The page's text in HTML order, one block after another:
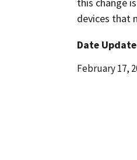
this change
devices that
Date
Date
February 17,